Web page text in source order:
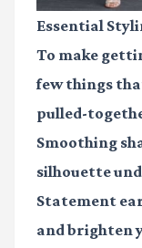
Essential
To make
few things
pulled-
Smoothing
silhouette
Statement
and brighten